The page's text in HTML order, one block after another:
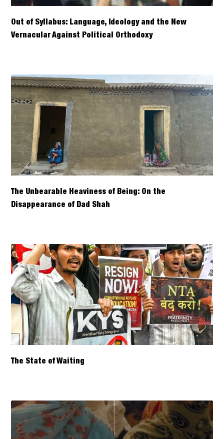
Out of Syllabus: Language, Ideology and the New
Vernacular Against Political Orthodoxy
The Unbearable Heaviness of Being: On the
Disappearance of Dad Shah
The State of Waiting